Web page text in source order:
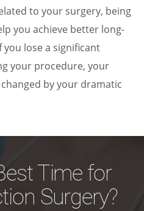
to your surgery, being
you achieve better long-
lose a significant
your procedure, your
by your dramatic
Time for
Surgery?